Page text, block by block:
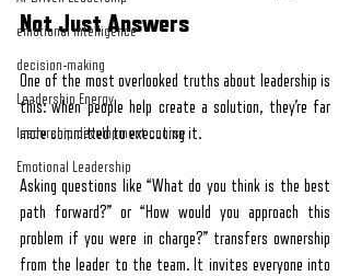
emotional intelligence
decision-making
Leadership Energy
leadership development course
Emotional Leadership
Not Just Answers
One of the most overlooked truths about leadership is
this: when people help create a solution, they’re far
more committed to executing it.
Asking questions like “What do you think is the best
path forward?” or “How would you approach this
problem if you were in charge?” transfers ownership
from the leader to the team. It invites everyone into